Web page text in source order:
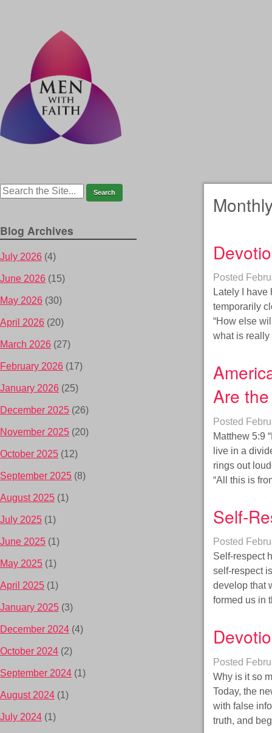
Posted
Lately I have
temporarily
“How else
what is
Are
Posted
Matthew 5:9
live in a
rings out
“All this is
Self-
Posted
Self-respect
self-respect
develop that
formed us in
Posted
Why is it so
Today, the
with false
truth, and
Blog Archives
July 2026 (4)
June 2026 (15)
May 2026 (30)
April 2026 (20)
March 2026 (27)
February 2026 (17)
January 2026 (25)
December 2025 (26)
November 2025 (20)
October 2025 (12)
September 2025 (8)
August 2025 (1)
July 2025 (1)
June 2025 (1)
May 2025 (1)
April 2025 (1)
January 2025 (3)
December 2024 (4)
October 2024 (2)
September 2024 (1)
August 2024 (1)
July 2024 (1)